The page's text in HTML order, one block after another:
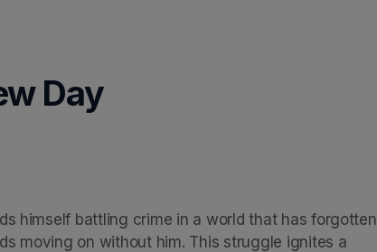
Day
himself battling crime in a world that has forgotten
moving on without him. This struggle ignites a